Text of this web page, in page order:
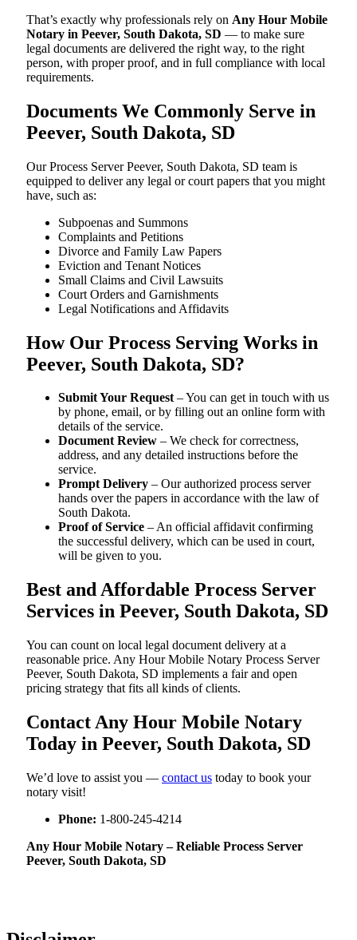
That’s exactly why professionals rely on Any Hour Mobile
Notary in Peever, South Dakota, SD — to make sure
legal documents are delivered the right way, to the right
person, with proper proof, and in full compliance with local
requirements.
Documents We Commonly Serve in
Peever, South Dakota, SD
Our Process Server Peever, South Dakota, SD team is
equipped to deliver any legal or court papers that you might
have, such as:
Subpoenas and Summons
Complaints and Petitions
Divorce and Family Law Papers
Eviction and Tenant Notices
Small Claims and Civil Lawsuits
Court Orders and Garnishments
Legal Notifications and Affidavits
How Our Process Serving Works in
Peever, South Dakota, SD?
Submit Your Request– You can get in touch with us
by phone, email, or by filling out an online form with
details of the service.
Document Review – We check for correctness,
address, and any detailed instructions before the
service.
Prompt Delivery – Our authorized process server
hands over the papers in accordance with the law of
South Dakota.
Proof of Service – An official affidavit confirming
the successful delivery, which can be used in court,
will be given to you.
Best and Affordable Process Server
Services in Peever, South Dakota, SD
You can count on local legal document delivery at a
reasonable price. Any Hour Mobile Notary Process Server
Peever, South Dakota, SD implements a fair and open
pricing strategy that fits all kinds of clients.
Contact Any Hour Mobile Notary
Today in Peever, South Dakota, SD
We’d love to assist you — contact us today to book your
notary visit!
Phone: 1-800-245-4214
Any Hour Mobile Notary – Reliable Process Server
Peever, South Dakota, SD